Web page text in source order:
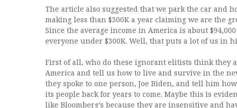
The article also suggested that we park the car and
making less than $300K a year claiming we are the
Since the average income in America is about
everyone under $300K. Well, that puts a lot of us in
First of all, who do these ignorant elitists think they
America and tell us how to live and survive in the
they spoke to one person, Joe Biden, and tell him
its people back for years to come. Maybe this is
like Bloomberg’s because they are insensitive and